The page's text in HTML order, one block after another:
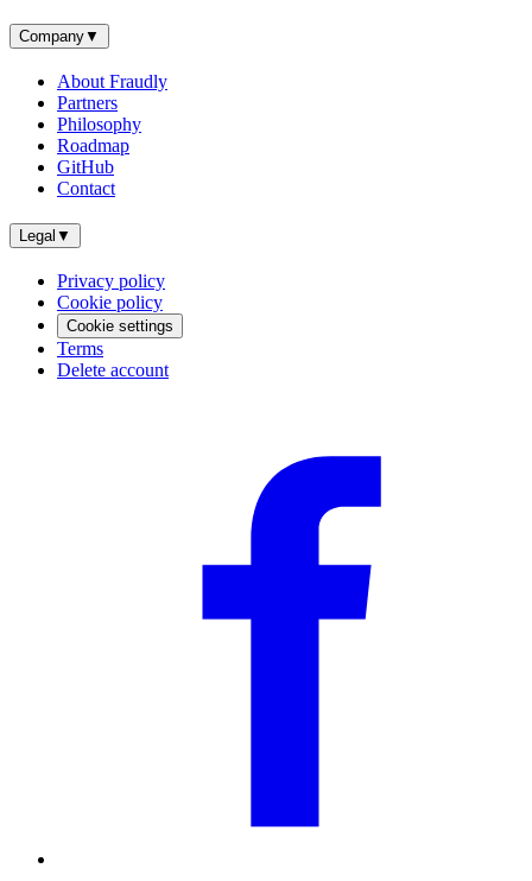
Company▼
About Fraudly
Partners
Philosophy
Roadmap
GitHub
Contact
Legal ▼
Privacy policy
Cookie policy
Cookie settings
Terms
Delete account